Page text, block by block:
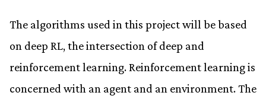
The algorithms used in this project will be based
on deep RL, the intersection of deep and
reinforcement learning. Reinforcement learning is
concerned with an agent and an environment. The